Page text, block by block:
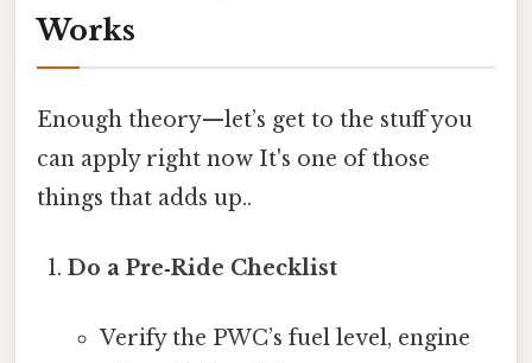
Works
Enough theory—let’s get to the stuff you
can apply right now It's one of those
things that adds up..
Do a Pre‑Ride Checklist
Verify the PWC’s fuel level, engine